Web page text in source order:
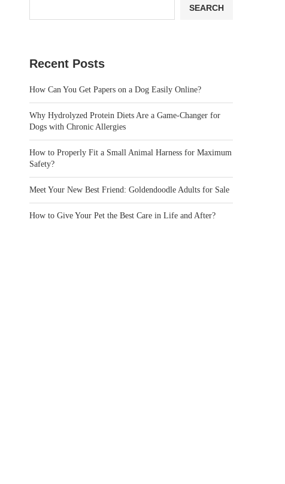
SEARCH
Recent Posts
How Can You Get Papers on a Dog Easily Online?
Why Hydrolyzed Protein Diets Are a Game-Changer for
Dogs with Chronic Allergies
How to Properly Fit a Small Animal Harness for Maximum
Safety?
Meet Your New Best Friend: Goldendoodle Adults for Sale
How to Give Your Pet the Best Care in Life and After?